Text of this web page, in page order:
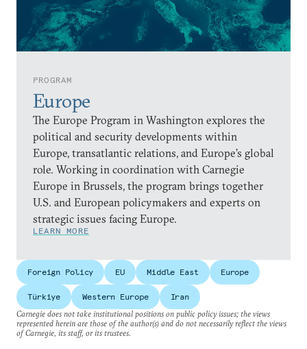
PROGRAM
Europe
The Europe Program in Washington explores the
political and security developments within
Europe, transatlantic relations, and Europe’s global
role. Working in coordination with Carnegie
Europe in Brussels, the program brings together
U.S. and European policymakers and experts on
strategic issues facing Europe.
LEARN MORE
Foreign Policy EU Middle East Europe
Türkiye Western Europe
Iran
Carnegie does not take institutional positions on public policy issues; the views
represented herein are those of the author(s) and do not necessarily reflect the views
of Carnegie, its staff, or its trustees.